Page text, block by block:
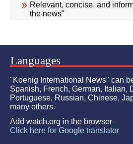
Relevant, concise, and
the news"
Languages
"Koenig International News" can
Spanish, French, German, Italian,
Portuguese, Russian, Chinese,
many others.
Add watch.org in the browser
Click here for Google translator